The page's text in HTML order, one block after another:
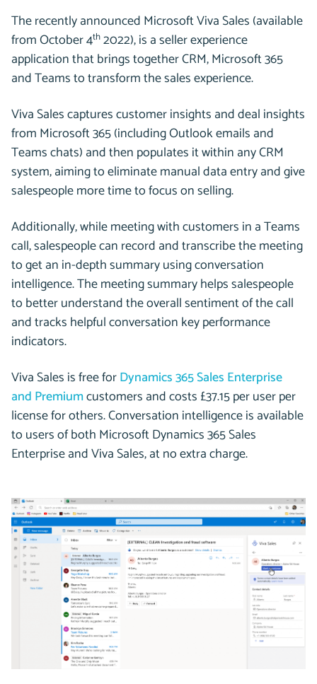
The recently announced Microsoft Viva Sales (available
from October 4th2022), is a seller experience
application that brings together CRM, Microsoft 365
and Teams to transform the sales experience.
Viva Sales captures customer insights and deal insights
from Microsoft 365 (including Outlook emails and
Teams chats) and then populates it within any CRM
system, aiming to eliminate manual data entry and give
salespeople more time to focus on selling.
Additionally, while meeting with customers in a Teams
call, salespeople can record and transcribe the meeting
to get an in-depth summary using conversation
intelligence. The meeting summary helps salespeople
to better understand the overall sentiment of the call
and tracks helpful conversation key performance
indicators.
Viva Sales is free forDynamics 365 Sales Enterprise
and Premiumcustomers and costs £37.15 per user per
license for others. Conversation intelligence is available
to users of both Microsoft Dynamics 365 Sales
Enterprise and Viva Sales, at no extra charge.